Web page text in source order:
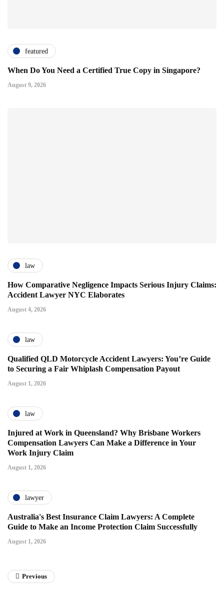
featured
When Do You Need a Certified True Copy in Singapore?
August 9, 2026
law
How Comparative Negligence Impacts Serious Injury Claims:
Accident Lawyer NYC Elaborates
August 4, 2026
law
Qualified QLD Motorcycle Accident Lawyers: You’re Guide
to Securing a Fair Whiplash Compensation Payout
August 1, 2026
law
Injured at Work in Queensland? Why Brisbane Workers
Compensation Lawyers Can Make a Difference in Your
Work Injury Claim
August 1, 2026
lawyer
Australia's Best Insurance Claim Lawyers: A Complete
Guide to Make an Income Protection Claim Successfully
August 1, 2026
Previous